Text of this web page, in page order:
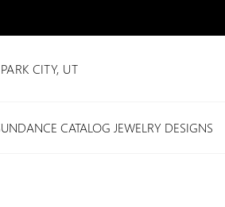
CITY, UT
CATALOG JEWELRY DESIGNS